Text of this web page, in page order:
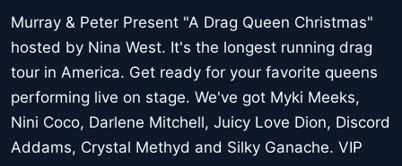
Murray & Peter Present "A Drag Queen Christmas"
hosted by Nina West. It's the longest running drag
tour in America. Get ready for your favorite queens
performing live on stage. We've got Myki Meeks,
Nini Coco, Darlene Mitchell, Juicy Love Dion, Discord
Addams, Crystal Methyd and Silky Ganache. VIP